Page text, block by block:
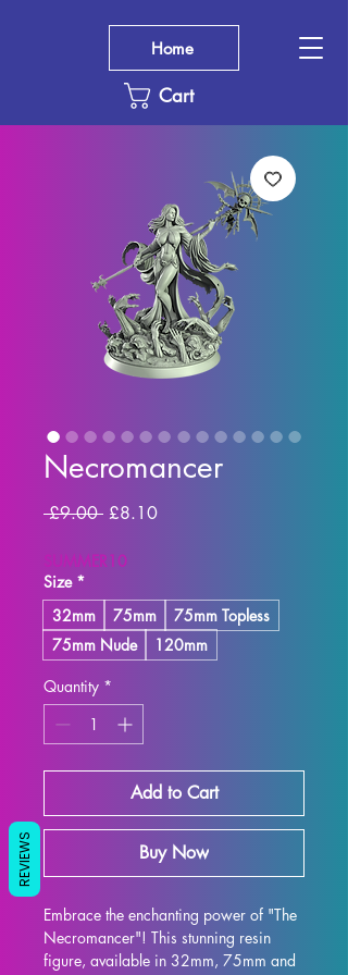
Cart
Home
Necromancer
£9.00 Regular
£8.10Sale
SUMMER10
Size *
32mm
75mm
75mm Topless
75mm Nude
120mm
Quantity *
Add to Cart
Buy Now
Embrace the enchanting power of "The
Necromancer"! This stunning resin
figure, available in 32mm, 75mm and
REVIEWS